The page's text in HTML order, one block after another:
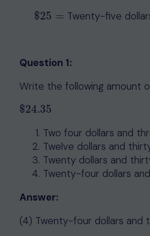
$25 =
$25 = Twenty-five
Question 1:
Write the following amount
$24.35
$24.35
Two four dollars and
Twelve dollars and
Twenty dollars and
Twenty-four dollars
Answer:
(4) Twenty-four dollars and